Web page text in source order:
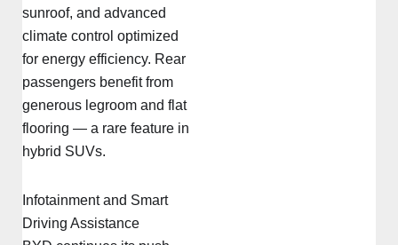
sunroof, and advanced
climate control optimized
for energy efficiency. Rear
passengers benefit from
generous legroom and flat
flooring — a rare feature in
hybrid SUVs.
Infotainment and Smart
Driving Assistance